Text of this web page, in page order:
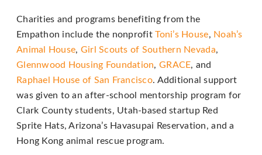
progress
ensure
that
website
accessible
Charities and programs benefiting from the
Empathon include the nonprofitToni’s House, Noah’s
Animal House, Girl Scouts of Southern Nevada,
Glennwood Housing Foundation,GRACE, and
Raphael House of San Francisco. Additional support
was given to an after-school mentorship program for
Clark County students, Utah-based startup Red
Sprite Hats, Arizona’s Havasupai Reservation, and a
Hong Kong animal rescue program.